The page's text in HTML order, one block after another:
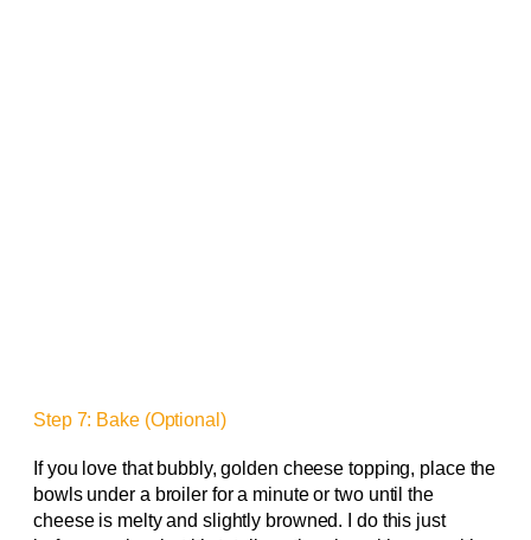
Step 7: Bake (Optional)
If you love that bubbly, golden cheese topping, place the
bowls under a broiler for a minute or two until the
cheese is melty and slightly browned. I do this just